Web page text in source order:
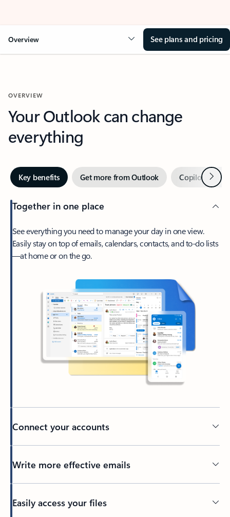
Overview See plans and pricing
OVERVIEW
Your Outlook can change
everything
Key benefits Get more from Outlook Copilot inNext
Together in one place
See everything you need to manage your day in one view.
Easily stay on top of emails, calendars, contacts, and to-do lists
—at home or on the go.
Connect your accounts
Write more effective emails
Easily access your files